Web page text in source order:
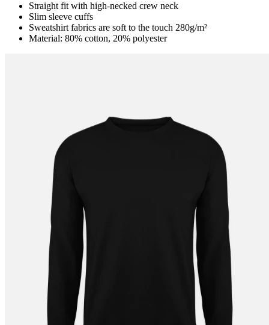
Straight fit with high-necked crew neck
Slim sleeve cuffs
Sweatshirt fabrics are soft to the touch 280g/m²
Material: 80% cotton, 20% polyester